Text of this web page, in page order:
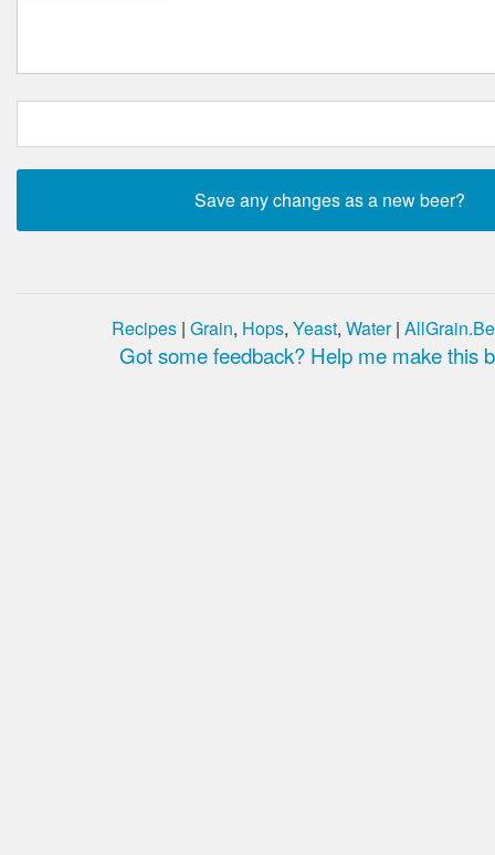
Recipes | Grain, Hops, Yeast, Water|
Got some feedback? Help me make this